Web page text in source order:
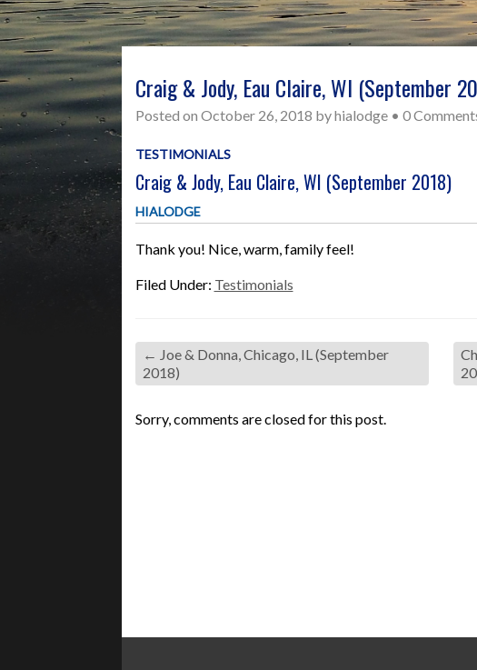
Craig & Jody, Eau Claire, WI (September
Posted on October 26, 2018 byhialodge• 0
TESTIMONIALS
Craig & Jody, Eau Claire, WI (September 2018)
HIALODGE
Thank you! Nice, warm, family feel!
Filed Under: Testimonials
← Joe & Donna, Chicago, IL (September
2018)
Sorry, comments are closed for this post.